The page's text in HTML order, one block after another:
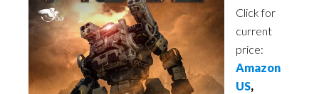
Click for
current
price:
Amazon
US,